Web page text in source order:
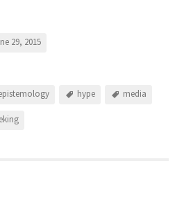
29, 2015
hype media